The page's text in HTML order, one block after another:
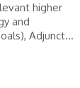
higher
and
Adjunct...